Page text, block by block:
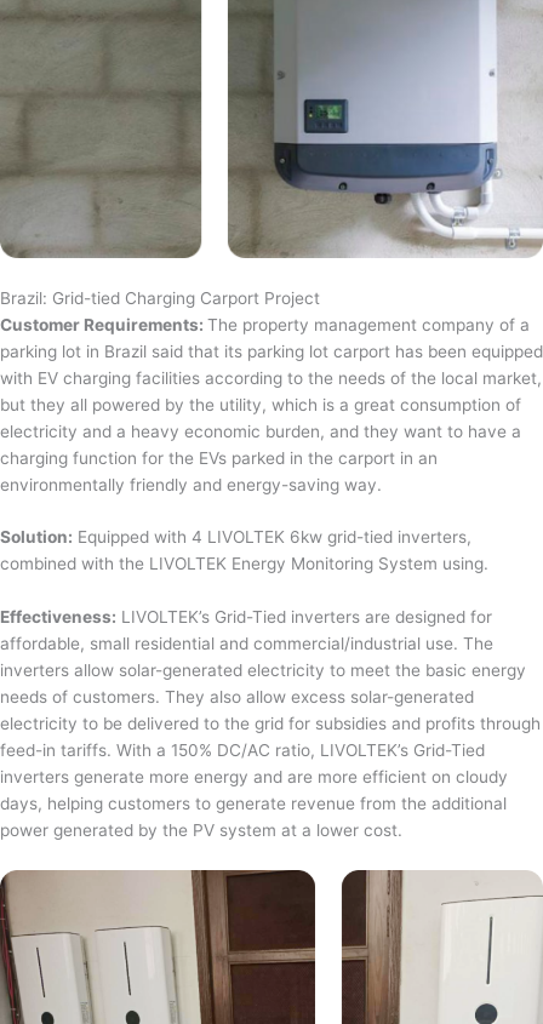
Brazil: Grid-tied Charging Carport Project
Customer Requirements: The property management company of a
parking lot in Brazil said that its parking lot carport has been equipped
with EV charging facilities according to the needs of the local market,
but they all powered by the utility, which is a great consumption of
electricity and a heavy economic burden, and they want to have a
charging function for the EVs parked in the carport in an
environmentally friendly and energy-saving way.
Solution: Equipped with 4 LIVOLTEK 6kw grid-tied inverters,
combined with the LIVOLTEK Energy Monitoring System using.
Effectiveness: LIVOLTEK’s Grid-Tied inverters are designed for
affordable, small residential and commercial/industrial use. The
inverters allow solar-generated electricity to meet the basic energy
needs of customers. They also allow excess solar-generated
electricity to be delivered to the grid for subsidies and profits through
feed-in tariffs. With a 150% DC/AC ratio, LIVOLTEK’s Grid-Tied
inverters generate more energy and are more efficient on cloudy
days, helping customers to generate revenue from the additional
power generated by the PV system at a lower cost.